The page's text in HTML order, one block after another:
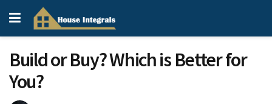
Build or Buy? Which is Better for
You?